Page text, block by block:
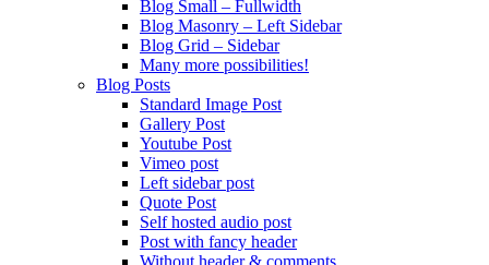
Blog Small – Fullwidth
Blog Masonry – Left Sidebar
Blog Grid – Sidebar
Many more possibilities!
Blog Posts
Standard Image Post
Gallery Post
Youtube Post
Vimeo post
Left sidebar post
Quote Post
Self hosted audio post
Post with fancy header
Without header & comments